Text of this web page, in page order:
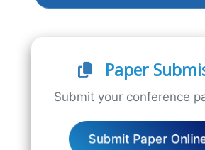
Paper
Submit your conference
Submit Paper